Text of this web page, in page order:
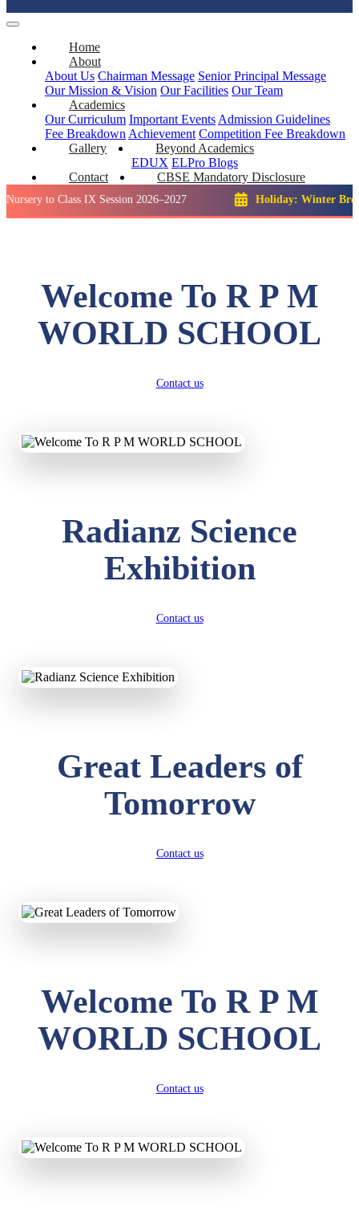
Home
About
About Us Chairman Message Senior Principal Message
Our Mission & Vision Our Facilities Our Team
Academics
Our Curriculum Important Events Admission Guidelines
Fee Breakdown Achievement Competition Fee Breakdown
Gallery
Beyond Academics
EDUX ELPro Blogs
Contact
CBSE Mandatory Disclosure
Class IX Session 2026–2027 Holiday: Winter Break:: 23
Welcome To R P M
WORLD SCHOOL
Contact us
Radianz Science
Exhibition
Contact us
Great Leaders of
Tomorrow
Contact us
Welcome To R P M
WORLD SCHOOL
Contact us